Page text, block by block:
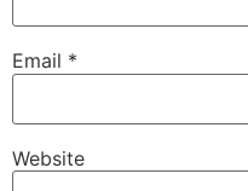
Email *
Website